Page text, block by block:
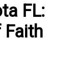
FL:
Faith